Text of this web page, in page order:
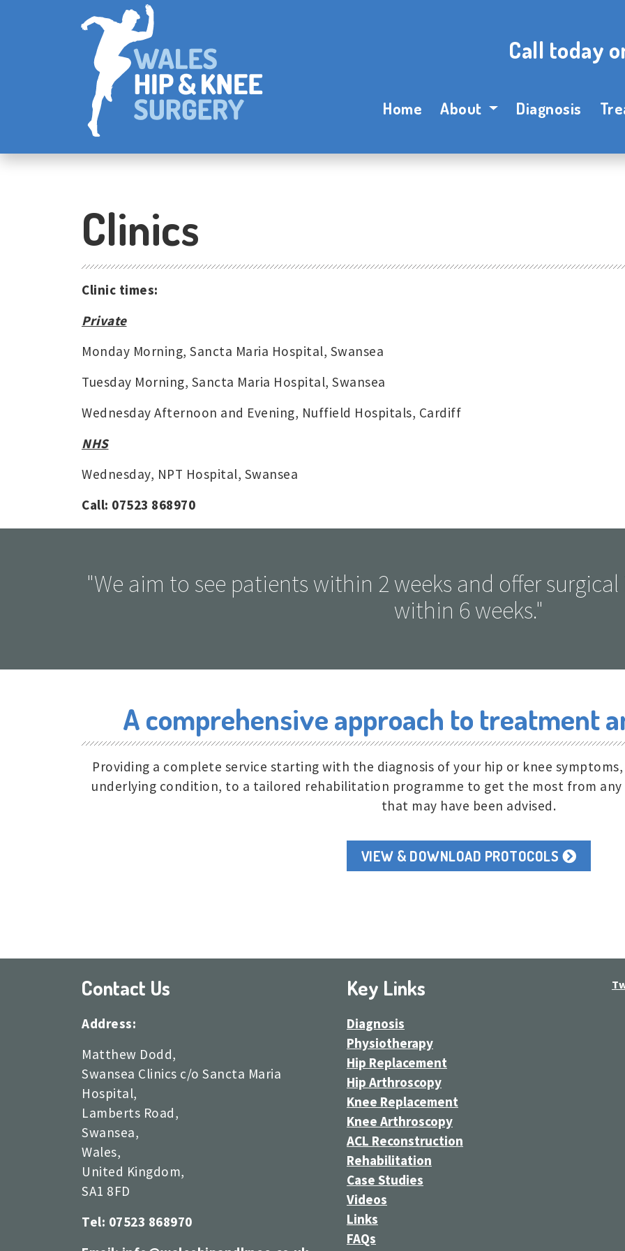
Call today
Home About Diagnosis
Clinics
Clinic times:
Private
Monday Morning, Sancta Maria Hospital, Swansea
Tuesday Morning, Sancta Maria Hospital, Swansea
Wednesday Afternoon and Evening, Nuffield Hospitals, Cardiff
NHS
Wednesday, NPT Hospital, Swansea
Call: 07523 868970
"We aim to see patients within 2 weeks and offer
within 6 weeks."
A comprehensive approach to treatment
Providing a complete service starting with the diagnosis of your hip or knee
underlying condition, to a tailored rehabilitation programme to get the most from
that may have been advised.
VIEW & DOWNLOAD PROTOCOLS
Contact Us
Address:
Matthew Dodd,
Swansea Clinics c/o Sancta Maria
Hospital,
Lamberts Road,
Swansea,
Wales,
United Kingdom,
SA1 8FD
Tel: 07523 868970
Key Links
Diagnosis
Physiotherapy
Hip Replacement
Hip Arthroscopy
Knee Replacement
Knee Arthroscopy
ACL Reconstruction
Rehabilitation
Case Studies
Videos
Links
FAQs